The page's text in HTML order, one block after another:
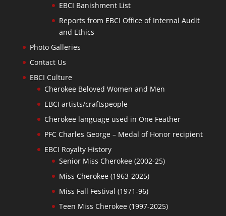
EBCI Banishment List
Reports from EBCI Office of Internal Audit
and Ethics
Photo Galleries
Contact Us
EBCI Culture
Cherokee Beloved Women and Men
EBCI artists/craftspeople
Cherokee language used in One Feather
PFC Charles George – Medal of Honor recipient
EBCI Royalty History
Senior Miss Cherokee (2002-25)
Miss Cherokee (1963-2025)
Miss Fall Festival (1971-96)
Teen Miss Cherokee (1997-2025)